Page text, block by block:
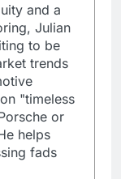
and a
Julian
to be
trends
"timeless
or
helps
fads